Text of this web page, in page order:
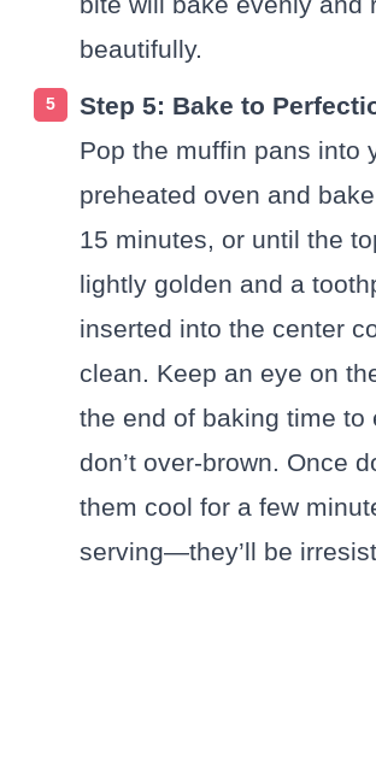
beautifully.
Step 5: Bake to
Pop the muffin pans into
preheated oven and
15 minutes, or until the
lightly golden and a
inserted into the center
clean. Keep an eye on
the end of baking time to
don’t over-brown. Once
them cool for a few
serving—they’ll be